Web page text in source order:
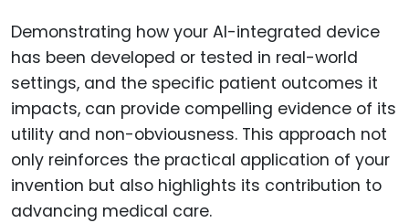
Demonstrating how your AI-integrated device
has been developed or tested in real-world
settings, and the specific patient outcomes it
impacts, can provide compelling evidence of its
utility and non-obviousness. This approach not
only reinforces the practical application of your
invention but also highlights its contribution to
advancing medical care.